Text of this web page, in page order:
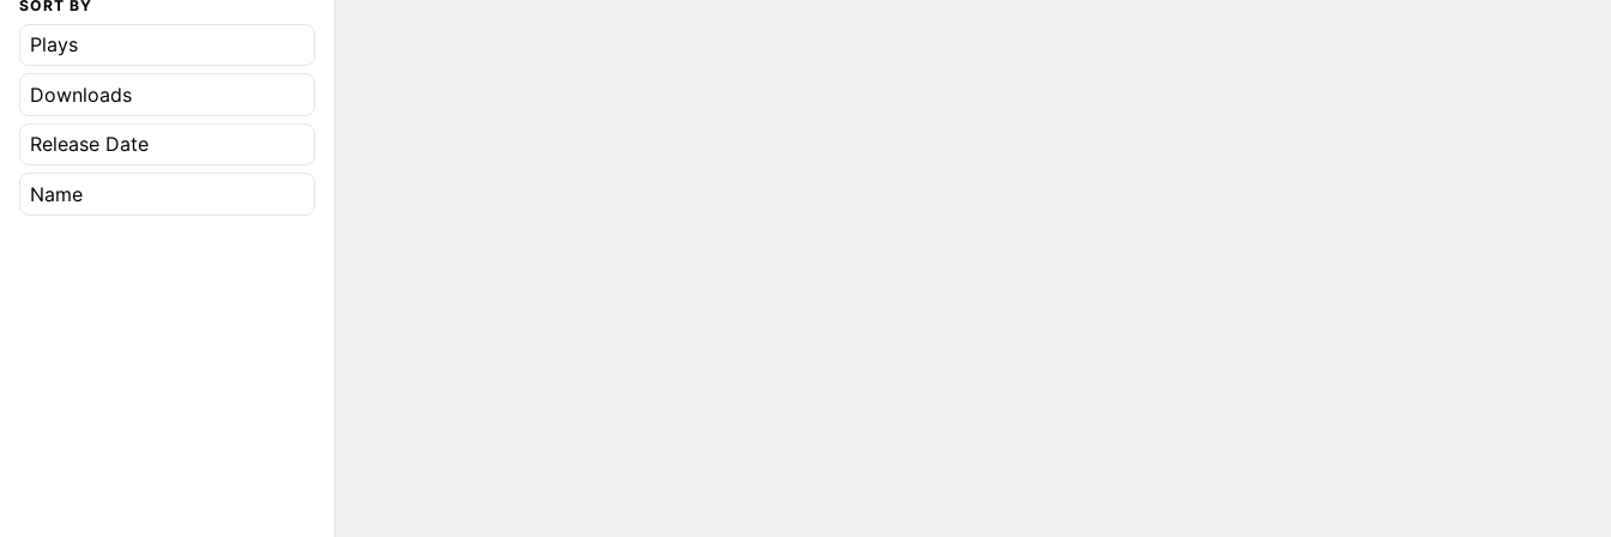
SORT BY
Plays
Downloads
Release Date
Name